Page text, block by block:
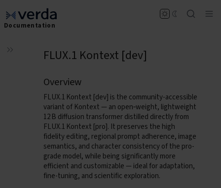
Documentation
FLUX.1 Kontext [dev]
Overview
FLUX.1 Kontext [dev] is the community-accessible
variant of Kontext — an open‑weight, lightweight
12 B diffusion transformer distilled directly from
FLUX.1 Kontext [pro]. It preserves the high
fidelity editing, regional prompt adherence, image
semantics, and character consistency of the pro-
grade model, while being significantly more
efficient and customizable — ideal for adaptation,
fine-tuning, and scientific exploration.